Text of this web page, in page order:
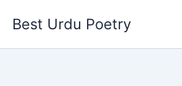
Best Urdu Poetry